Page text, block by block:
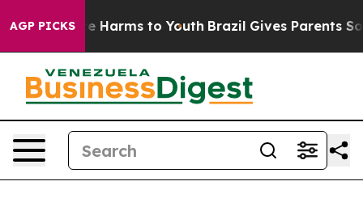
AGP PICKS
to Abate Harms to Youth Brazil Gives Parents